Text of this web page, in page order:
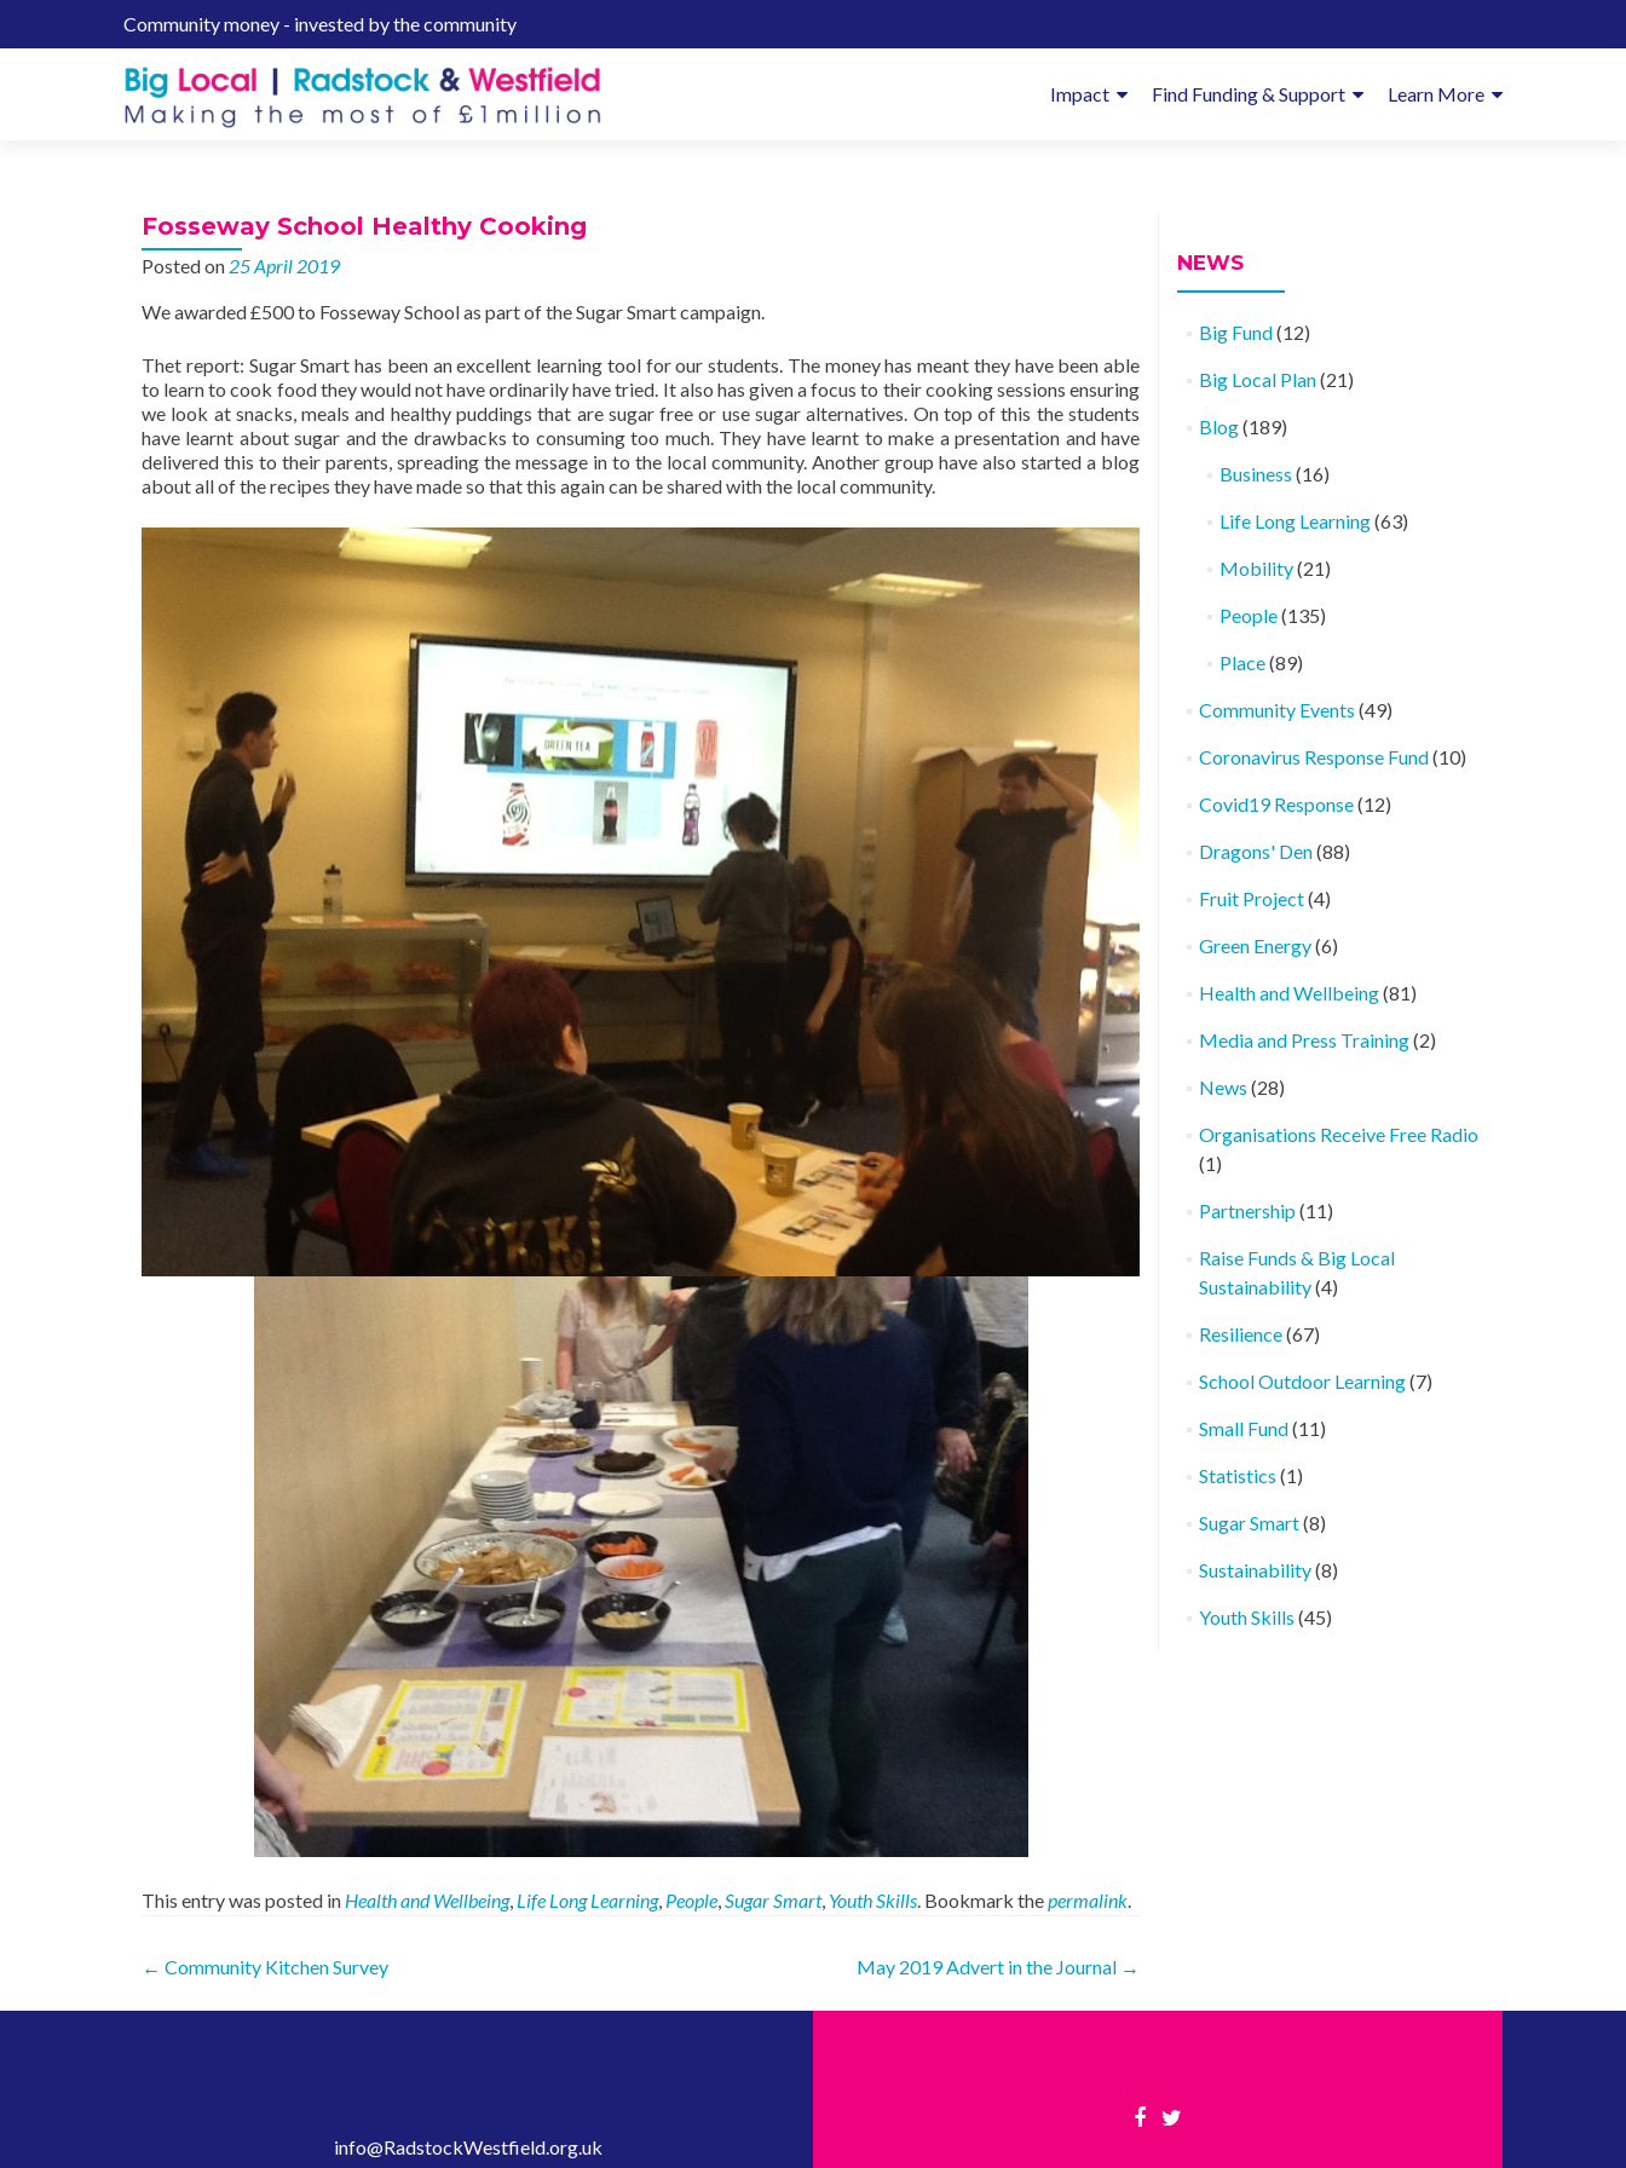
Community money - invested by the community
Menu
Impact Find Funding & Support Learn More
Fosseway School Healthy Cooking
Posted on 25 April 2019
We awarded £500 to Fosseway School as part of the Sugar Smart campaign.
Thet report: Sugar Smart has been an excellent learning tool for our students. The money has meant they have been able
to learn to cook food they would not have ordinarily have tried. It also has given a focus to their cooking sessions ensuring
we look at snacks, meals and healthy puddings that are sugar free or use sugar alternatives. On top of this the students
have learnt about sugar and the drawbacks to consuming too much. They have learnt to make a presentation and have
delivered this to their parents, spreading the message in to the local community. Another group have also started a blog
about all of the recipes they have made so that this again can be shared with the local community.
This entry was posted in Health and Wellbeing, Life Long Learning, People Sugar Smart, Youth Skills . Bookmark thepermalink
Post
navigation
← Community Kitchen Survey May 2019 Advert in the Journal →
NEWS
Big Fund(12)
Big Local Plan(21)
Blog(189)
Business (16)
Life Long Learning(63)
Mobility(21)
People(135)
Place(89)
Community Events (49)
Coronavirus Response Fund(10)
Covid19 Response(12)
Dragons' Den(88)
Fruit Project(4)
Green Energy(6)
Health and Wellbeing(81)
Media and Press Training(2)
News (28)
Organisations Receive Free Radio
(1)
Partnership(11)
Raise Funds & Big Local
Sustainability(4)
Resilience(67)
School Outdoor Learning(7)
Small Fund(11)
Statistics (1)
Sugar Smart(8)
Sustainability(8)
Youth Skills (45)
info@RadstockWestfield.org.uk
Facebook
Twitter